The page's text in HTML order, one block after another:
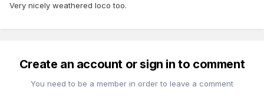
Very nicely weathered loco too.
Create an account or sign in to comment
You need to be a member in order to leave a comment